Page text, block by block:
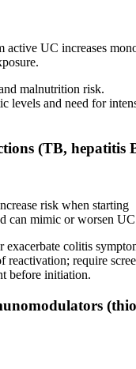
active UC increases
malnutrition risk.
levels and need for
(TB, hepatitis
risk when starting
can mimic or worsen
exacerbate colitis
reactivation; require
before initiation.